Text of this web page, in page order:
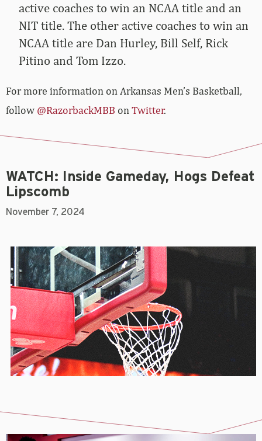
active coaches to win an NCAA title and an
NIT title. The other active coaches to win an
NCAA title are Dan Hurley, Bill Self, Rick
Pitino and Tom Izzo.
For more information on Arkansas Men’s Basketball,
follow @RazorbackMBB on Twitter.
WATCH: Inside Gameday, Hogs Defeat
Lipscomb
November 7, 2024